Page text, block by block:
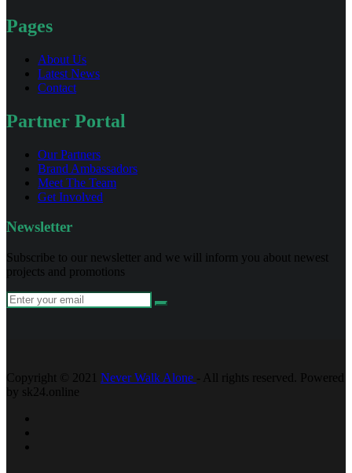
Pages
About Us
Latest News
Contact
Partner Portal
Our Partners
Brand Ambassadors
Meet The Team
Get Involved
Newsletter
Subscribe to our newsletter and we will inform you about newest
projects and promotions
Copyright © 2021 Never Walk Alone - All rights reserved. Powered
by sk24.online